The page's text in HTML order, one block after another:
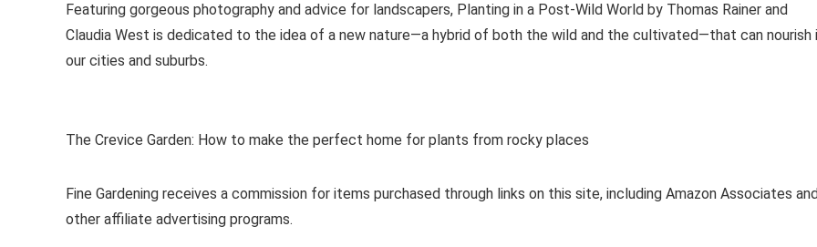
Featuring gorgeous photography and advice for landscapers, Planting in a Post-Wild World by Thomas Rainer and
Claudia West is dedicated to the idea of a new nature—a hybrid of both the wild and the cultivated—that can nourish
our cities and suburbs.
The Crevice Garden: How to make the perfect home for plants from rocky places
Fine Gardening receives a commission for items purchased through links on this site, including Amazon Associates
other affiliate advertising programs.